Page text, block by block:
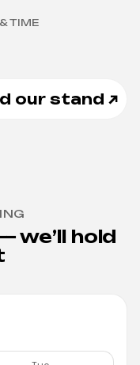
TIME
our stand ↗
we’ll hold